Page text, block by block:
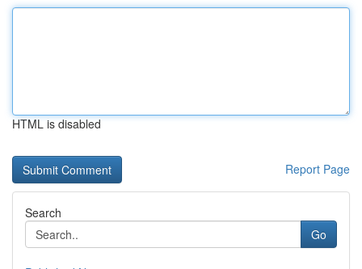
HTML is disabled
Report Page
Search
Go